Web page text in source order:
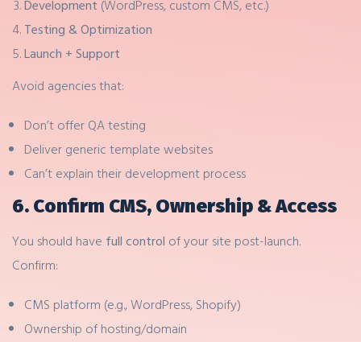
Development (WordPress, custom CMS, etc.)
Testing & Optimization
Launch + Support
Avoid agencies that:
Don’t offer QA testing
Deliver generic template websites
Can’t explain their development process
6. Confirm CMS, Ownership & Access
You should have full control of your site post-launch.
Confirm:
CMS platform (e.g., WordPress, Shopify)
Ownership of hosting/domain